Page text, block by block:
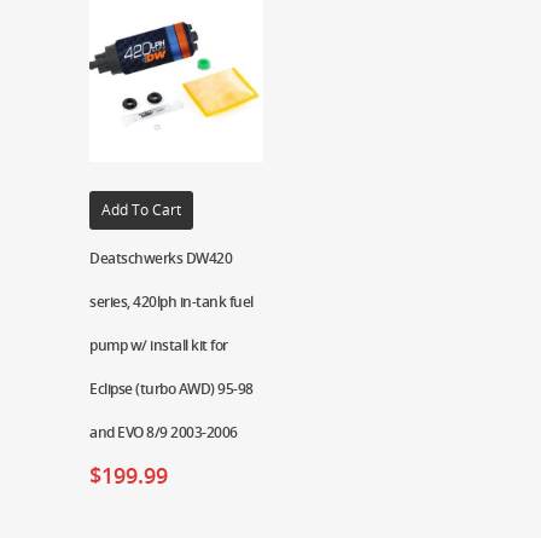
Add To Cart
Deatschwerks DW420
series, 420lph in-tank fuel
pump w/ install kit for
Eclipse (turbo AWD) 95-98
and EVO 8/9 2003-2006
$199.99